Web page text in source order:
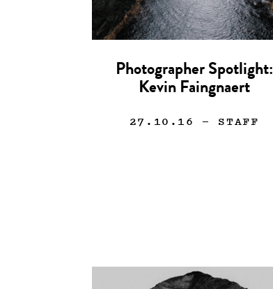
Photographer Spotlight:
Kevin Faingnaert
27.10.16 — STAFF